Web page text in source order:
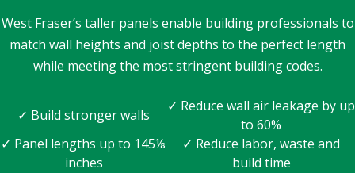
West Fraser’s taller panels enable building professionals to
match wall heights and joist depths to the perfect length
while meeting the most stringent building codes.
✓ Build stronger walls
✓ Reduce wall air leakage by up
to 60%
✓ Panel lengths up to 145⅛
inches
✓ Reduce labor, waste and
build time